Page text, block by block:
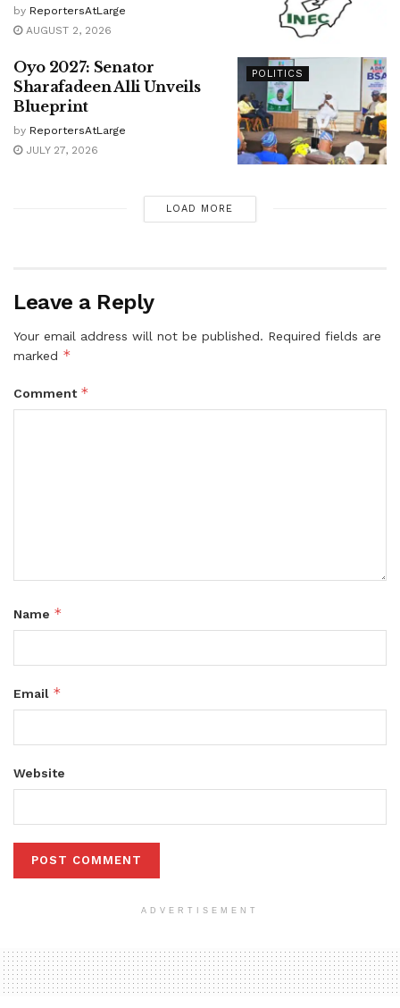
by ReportersAtLarge
AUGUST 2, 2026
POLITICS
Oyo 2027: Senator
Sharafadeen Alli Unveils
Blueprint
by ReportersAtLarge
JULY 27, 2026
LOAD MORE
Leave a Reply
Your email address will not be published. Required fields are
marked *
Comment *
Name *
Email *
Website
ADVERTISEMENT